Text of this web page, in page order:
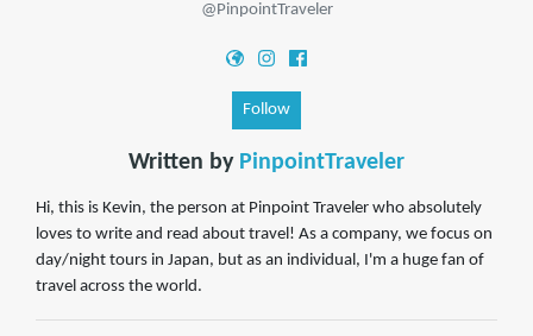
@PinpointTraveler
Follow
Written by PinpointTraveler
Hi, this is Kevin, the person at Pinpoint Traveler who absolutely
loves to write and read about travel! As a company, we focus on
day/night tours in Japan, but as an individual, I'm a huge fan of
travel across the world.